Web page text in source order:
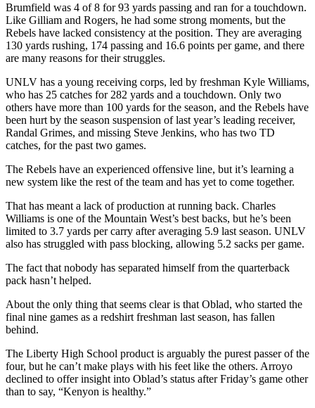
Brumfield was 4 of 8 for 93 yards passing and ran for a touchdown.
Like Gilliam and Rogers, he had some strong moments, but the
Rebels have lacked consistency at the position. They are averaging
130 yards rushing, 174 passing and 16.6 points per game, and there
are many reasons for their struggles.
UNLV has a young receiving corps, led by freshman Kyle Williams,
who has 25 catches for 282 yards and a touchdown. Only two
others have more than 100 yards for the season, and the Rebels have
been hurt by the season suspension of last year’s leading receiver,
Randal Grimes, and missing Steve Jenkins, who has two TD
catches, for the past two games.
The Rebels have an experienced offensive line, but it’s learning a
new system like the rest of the team and has yet to come together.
That has meant a lack of production at running back. Charles
Williams is one of the Mountain West’s best backs, but he’s been
limited to 3.7 yards per carry after averaging 5.9 last season. UNLV
also has struggled with pass blocking, allowing 5.2 sacks per game.
The fact that nobody has separated himself from the quarterback
pack hasn’t helped.
About the only thing that seems clear is that Oblad, who started the
final nine games as a redshirt freshman last season, has fallen
behind.
The Liberty High School product is arguably the purest passer of the
four, but he can’t make plays with his feet like the others. Arroyo
declined to offer insight into Oblad’s status after Friday’s game other
than to say, “Kenyon is healthy.”